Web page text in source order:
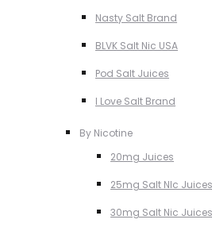
Nasty Salt Brand
BLVK Salt Nic USA
Pod Salt Juices
I Love Salt Brand
By Nicotine
20mg Juices
25mg Salt NIc Juices
30mg Salt Nic Juices